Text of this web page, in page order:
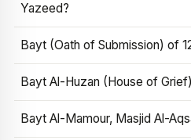
Yazeed?
Bayt (Oath of Submission) of
Bayt Al-Huzan (House of Grief)
Bayt Al-Mamour, Masjid Al-